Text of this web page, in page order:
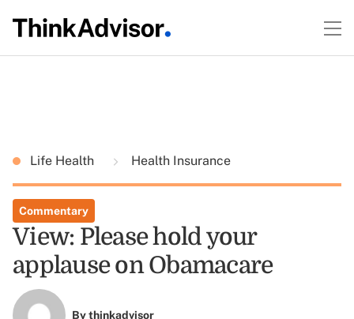
Life Health Health Insurance
Commentary
View: Please hold your
applause on Obamacare
Bythinkadvisor